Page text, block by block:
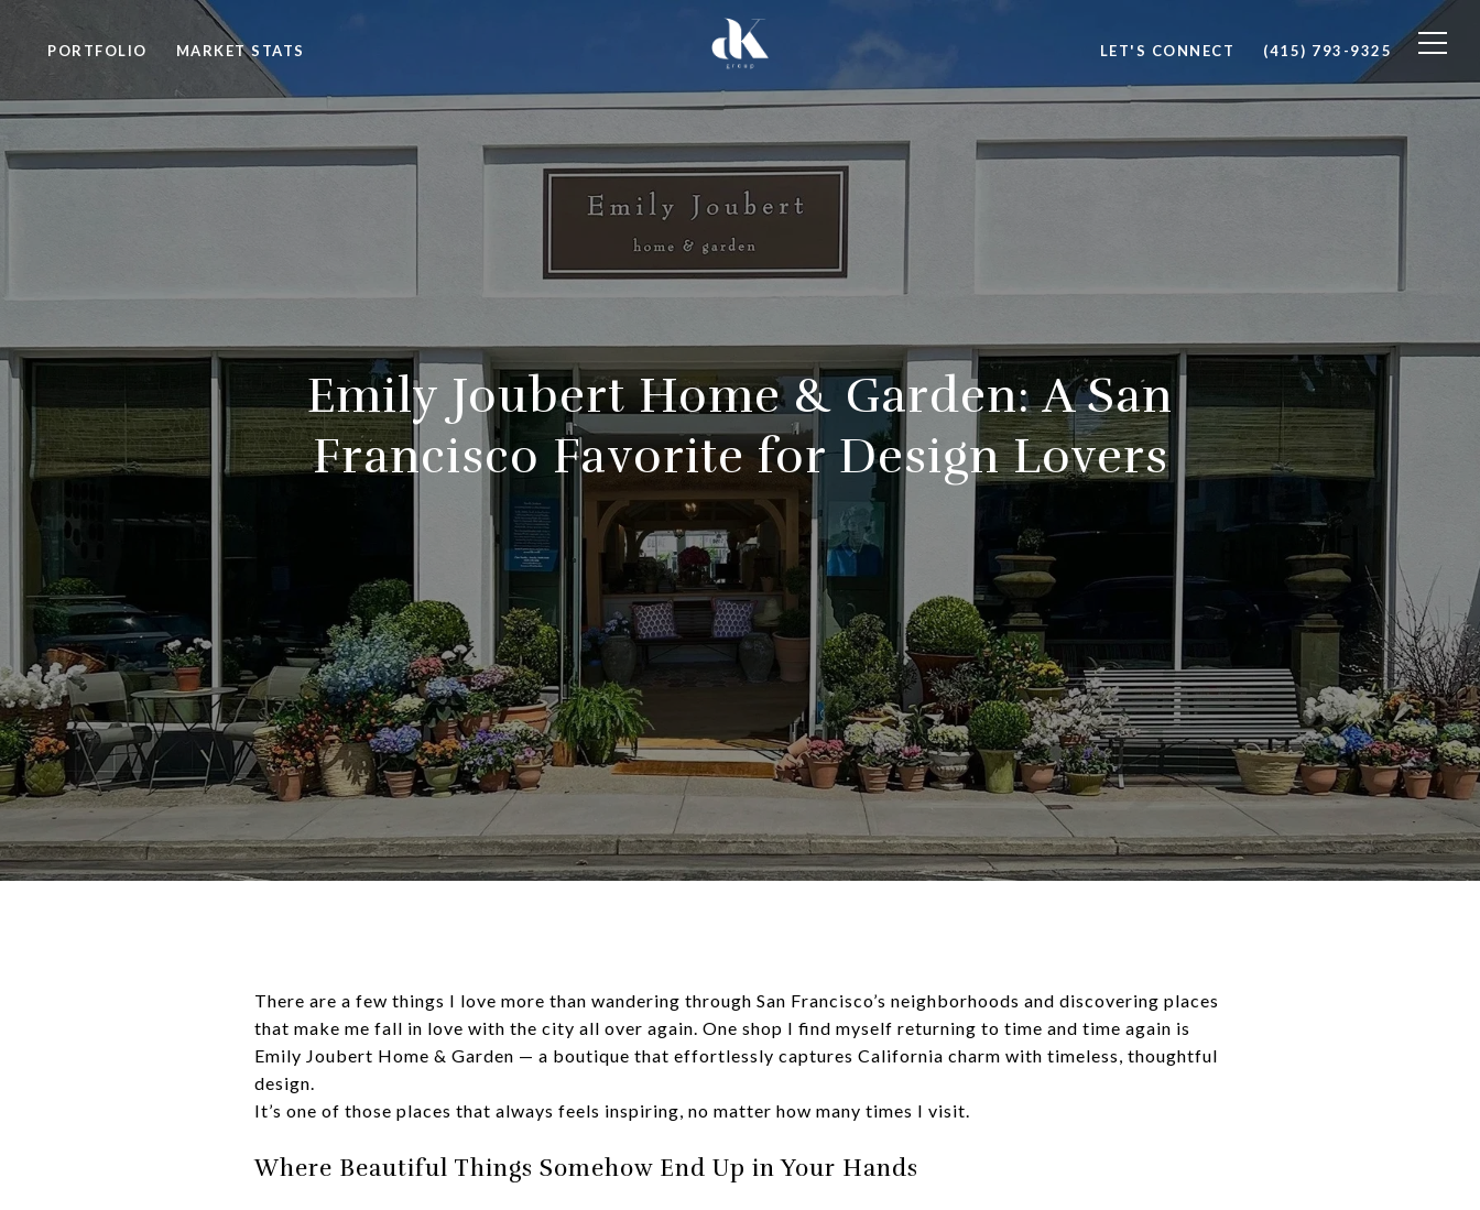
PORTFOLIO MARKET STATS LET'S CONNECT (415) 793-9325
Emily Joubert Home & Garden: A San
Francisco Favorite for Design Lovers
There are a few things I love more than wandering through San Francisco’s neighborhoods and discovering places
that make me fall in love with the city all over again. One shop I find myself returning to time and time again is
Emily Joubert Home & Garden — a boutique that effortlessly captures California charm with timeless, thoughtful
design.
It’s one of those places that always feels inspiring, no matter how many times I visit.
Where Beautiful Things Somehow End Up in Your Hands